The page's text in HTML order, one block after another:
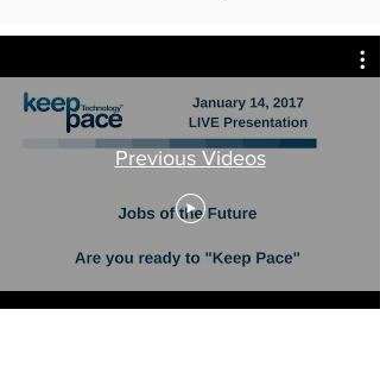
Previous Videos